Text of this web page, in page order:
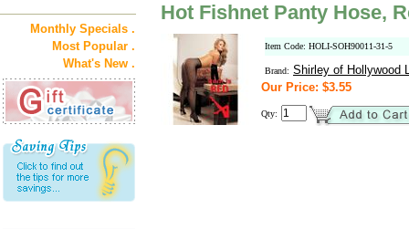
Monthly Specials .
Most Popular .
What's New .
Hot Fishnet Panty Hose,
Item Code: HOLI-SOH90011-31-5
Brand: Shirley of Hollywood
Our Price: $3.55
Qty: